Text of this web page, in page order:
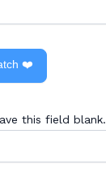
❤️
this field blank.